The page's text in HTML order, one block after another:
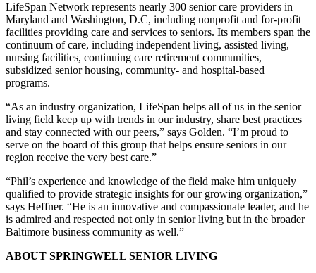
LifeSpan Network represents nearly 300 senior care providers in
Maryland and Washington, D.C, including nonprofit and for-profit
facilities providing care and services to seniors. Its members span the
continuum of care, including independent living, assisted living,
nursing facilities, continuing care retirement communities,
subsidized senior housing, community- and hospital-based
programs.
“As an industry organization, LifeSpan helps all of us in the senior
living field keep up with trends in our industry, share best practices
and stay connected with our peers,” says Golden. “I’m proud to
serve on the board of this group that helps ensure seniors in our
region receive the very best care.”
“Phil’s experience and knowledge of the field make him uniquely
qualified to provide strategic insights for our growing organization,”
says Heffner. “He is an innovative and compassionate leader, and he
is admired and respected not only in senior living but in the broader
Baltimore business community as well.”
ABOUT SPRINGWELL SENIOR LIVING